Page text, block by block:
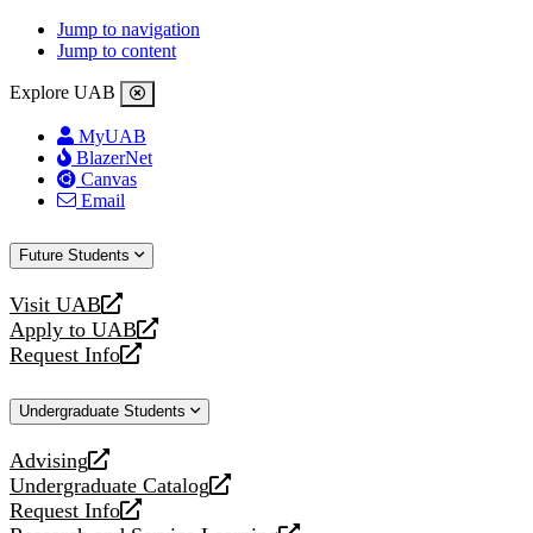
Jump to navigation
Jump to content
Explore UAB
MyUAB
BlazerNet
Canvas
Email
Future Students
Visit UAB
opens
a
new
Apply to UAB
opens
a
website
Request Info
opens
new
Undergraduate Students
Advising
opens
a
new
Undergraduate Catalog
opens
a
Request Info
opens